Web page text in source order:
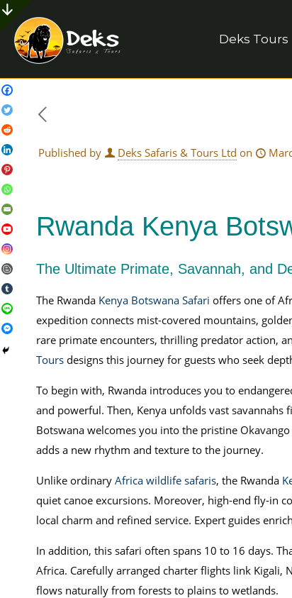
Deks Tours
Published by Deks Safaris & Tours Ltd on
Rwanda Kenya
The Ultimate Primate, Savannah, and
The Rwanda Kenya Botswana Safari offers one of
expedition connects mist-covered mountains,
rare primate encounters, thrilling predator action,
Toursdesigns this journey for guests who seek
To begin with, Rwanda introduces you to
and powerful. Then, Kenya unfolds vast
Botswana welcomes you into the pristine
adds a new rhythm and texture to the journey.
Unlike ordinary Africa wildlife safaris, the Rwanda
quiet canoe excursions. Moreover, high-end fly-in
local charm and refined service. Expert guides
In addition, this safari often spans 10 to 16 days.
Africa. Carefully arranged charter flights link Kigali,
flows naturally from forests to plains to wetlands.